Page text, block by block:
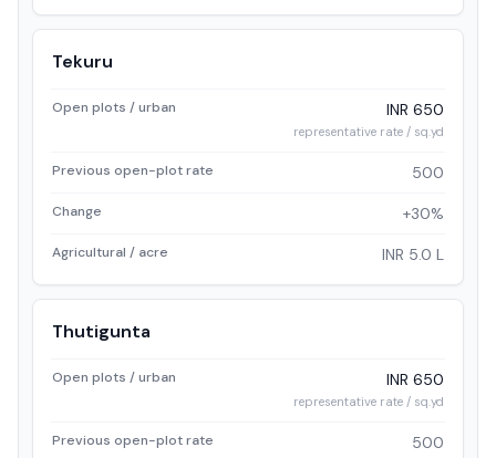
Tekuru
Open plots / urban INR 650
representative rate / sq.yd
Previous open-plot rate 500
Change +30%
Agricultural / acre INR 5.0 L
Thutigunta
Open plots / urban INR 650
representative rate / sq.yd
Previous open-plot rate 500